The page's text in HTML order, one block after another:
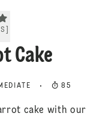
rating 5.0. Click to rate.
Cake
85
cake with our